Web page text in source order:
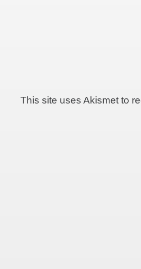
This site uses Akismet to